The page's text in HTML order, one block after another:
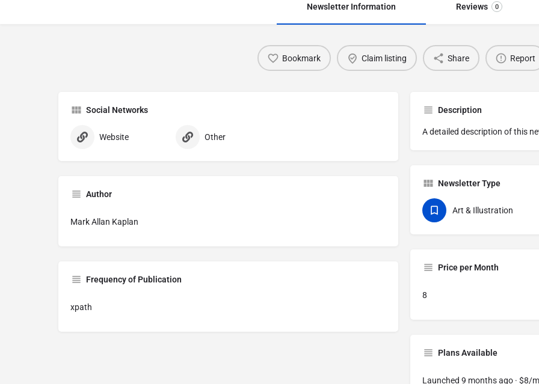
Newsletter Information Reviews 0
Bookmark Claim listing Share Report
Social Networks
Website Other
Author
Mark Allan Kaplan
Frequency of Publication
xpath
Description
A detailed description of this
Newsletter Type
Art & Illustration
Price per Month
8
Plans Available
Launched 9 months ago · $8/